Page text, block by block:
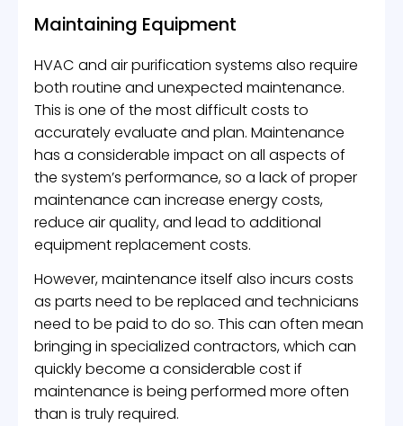
Maintaining Equipment
HVAC and air purification systems also require
both routine and unexpected maintenance.
This is one of the most difficult costs to
accurately evaluate and plan. Maintenance
has a considerable impact on all aspects of
the system’s performance, so a lack of proper
maintenance can increase energy costs,
reduce air quality, and lead to additional
equipment replacement costs.
However, maintenance itself also incurs costs
as parts need to be replaced and technicians
need to be paid to do so. This can often mean
bringing in specialized contractors, which can
quickly become a considerable cost if
maintenance is being performed more often
than is truly required.